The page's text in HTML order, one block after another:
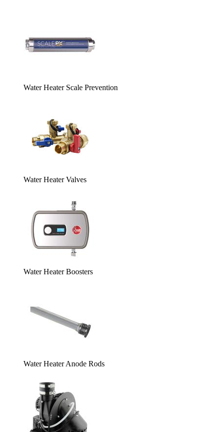
Water Heater Scale Prevention
Water Heater Valves
Water Heater Boosters
Water Heater Anode Rods